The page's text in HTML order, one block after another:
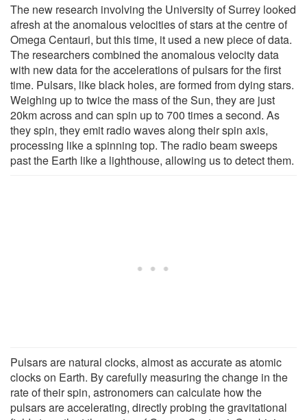
The new research involving the University of Surrey looked
afresh at the anomalous velocities of stars at the centre of
Omega Centauri, but this time, it used a new piece of data.
The researchers combined the anomalous velocity data
with new data for the accelerations of pulsars for the first
time. Pulsars, like black holes, are formed from dying stars.
Weighing up to twice the mass of the Sun, they are just
20km across and can spin up to 700 times a second. As
they spin, they emit radio waves along their spin axis,
processing like a spinning top. The radio beam sweeps
past the Earth like a lighthouse, allowing us to detect them.
Pulsars are natural clocks, almost as accurate as atomic
clocks on Earth. By carefully measuring the change in the
rate of their spin, astronomers can calculate how the
pulsars are accelerating, directly probing the gravitational